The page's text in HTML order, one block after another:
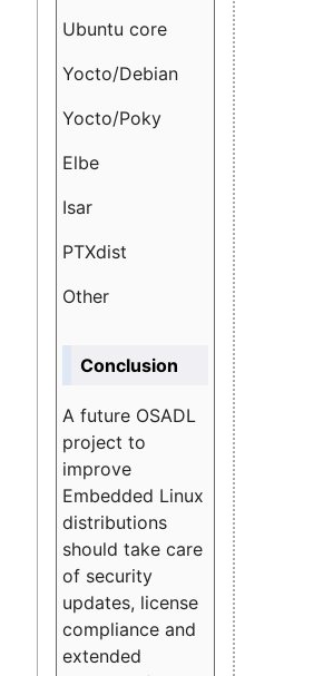
Ubuntu core
Yocto/Debian
Yocto/Poky
Elbe
Isar
PTXdist
Other
Conclusion
A future OSADL
project to
improve
Embedded Linux
distributions
should take care
of security
updates, license
compliance and
extended